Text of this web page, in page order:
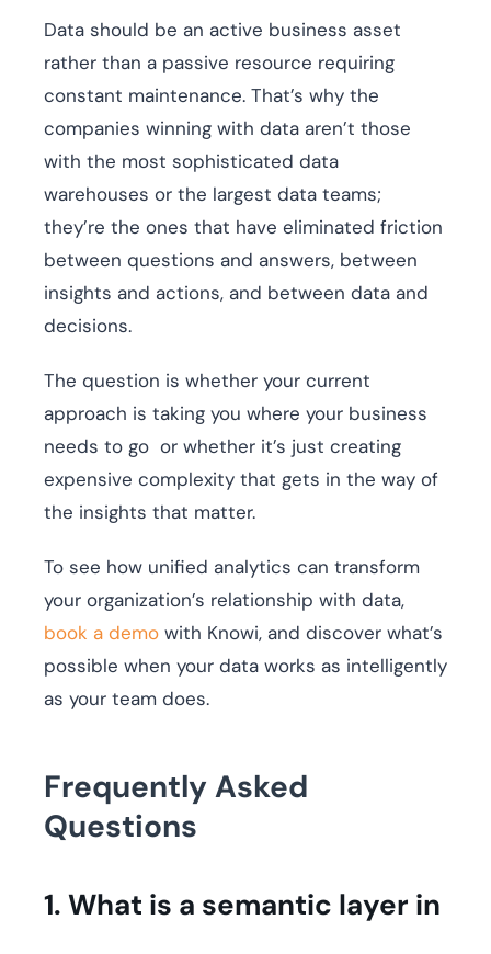
Data should be an active business asset
rather than a passive resource requiring
constant maintenance. That’s why the
companies winning with data aren’t those
with the most sophisticated data
warehouses or the largest data teams;
they’re the ones that have eliminated friction
between questions and answers, between
insights and actions, and between data and
decisions.
The question is whether your current
approach is taking you where your business
needs to go or whether it’s just creating
expensive complexity that gets in the way of
the insights that matter.
To see how unified analytics can transform
your organization’s relationship with data,
book a demo with Knowi, and discover what’s
possible when your data works as intelligently
as your team does.
Frequently Asked
Questions
1. What is a semantic layer in